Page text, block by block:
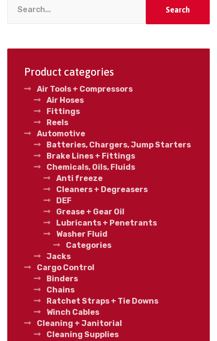
Search
Product categories
Air Tools + Compressors
Air Hoses
Fittings
Reels
Automotive
Batteries, Chargers, Jump Starters
Brake Lines + Fittings
Chemicals, Oils, Fluids
Anti freeze
Cleaners + Degreasers
DEF
Grease + Gear Oil
Lubricants + Penetrants
Washer Fluid
Categories
Jacks
Cargo Control
Binders
Chains
Ratchet Straps + Tie Downs
Winch Cables
Cleaning + Janitorial
Cleaning Supplies